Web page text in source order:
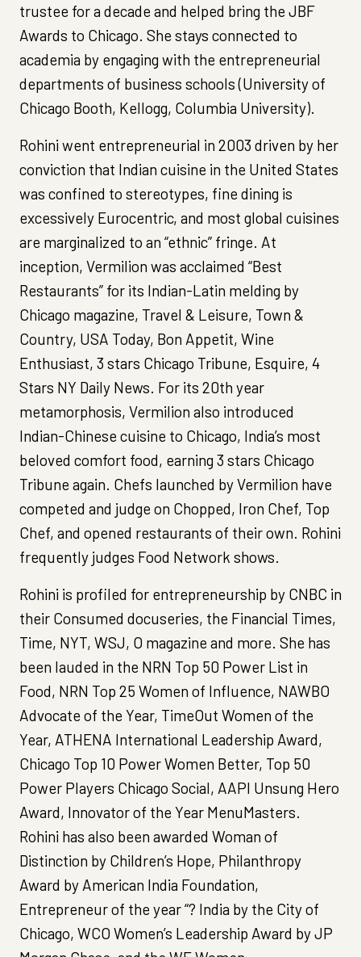
trustee for a decade and helped bring the JBF
Awards to Chicago. She stays connected to
academia by engaging with the entrepreneurial
departments of business schools (University of
Chicago Booth, Kellogg, Columbia University).
Rohini went entrepreneurial in 2003 driven by her
conviction that Indian cuisine in the United States
was confined to stereotypes, fine dining is
excessively Eurocentric, and most global cuisines
are marginalized to an “ethnic” fringe. At
inception, Vermilion was acclaimed “Best
Restaurants” for its Indian-Latin melding by
Chicago magazine, Travel & Leisure, Town &
Country, USA Today, Bon Appetit, Wine
Enthusiast, 3 stars Chicago Tribune, Esquire, 4
Stars NY Daily News. For its 20th year
metamorphosis, Vermilion also introduced
Indian-Chinese cuisine to Chicago, India’s most
beloved comfort food, earning 3 stars Chicago
Tribune again. Chefs launched by Vermilion have
competed and judge on Chopped, Iron Chef, Top
Chef, and opened restaurants of their own. Rohini
frequently judges Food Network shows.
Rohini is profiled for entrepreneurship by CNBC in
their Consumed docuseries, the Financial Times,
Time, NYT, WSJ, O magazine and more. She has
been lauded in the NRN Top 50 Power List in
Food, NRN Top 25 Women of Influence, NAWBO
Advocate of the Year, TimeOut Women of the
Year, ATHENA International Leadership Award,
Chicago Top 10 Power Women Better, Top 50
Power Players Chicago Social, AAPI Unsung Hero
Award, Innovator of the Year MenuMasters.
Rohini has also been awarded Woman of
Distinction by Children’s Hope, Philanthropy
Award by American India Foundation,
Entrepreneur of the year “? India by the City of
Chicago, WCO Women’s Leadership Award by JP